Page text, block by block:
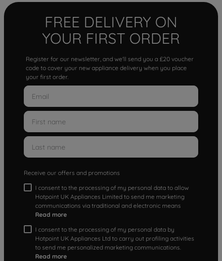
FREE DELIVERY ON
YOUR FIRST ORDER
Register for our newsletter, and we'll send you a £20 voucher
code to cover your new appliance delivery when you place
your first order.
Receive our offers and promotions
I consent to the processing of my personal data to allow
Hotpoint UK Appliances Limited to send me marketing
communications via traditional and electronic means
Read more
I consent to the processing of my personal data by
Hotpoint UK Appliances Ltd to carry out profiling activities
to send me personalized marketing communications.
Read more